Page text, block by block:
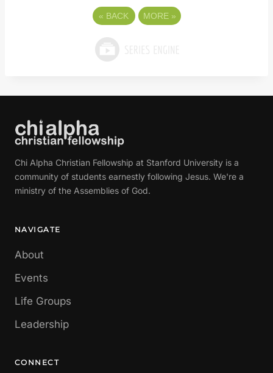
« BACK MORE »
Chi Alpha Christian Fellowship at Stanford University is a
community of students earnestly following Jesus. We're a
ministry of the Assemblies of God.
NAVIGATE
About
Events
Life Groups
Leadership
CONNECT